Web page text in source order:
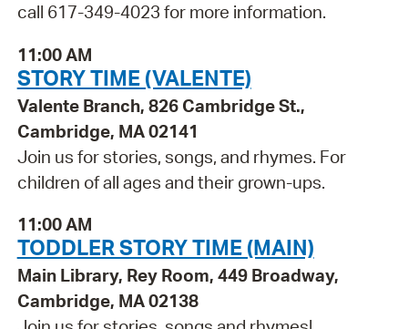
call 617-349-4023 for more information.
11:00 AM
STORY TIME (VALENTE)
Valente Branch, 826 Cambridge St.,
Cambridge, MA 02141
Join us for stories, songs, and rhymes. For
children of all ages and their grown-ups.
11:00 AM
TODDLER STORY TIME (MAIN)
Main Library, Rey Room, 449 Broadway,
Cambridge, MA 02138